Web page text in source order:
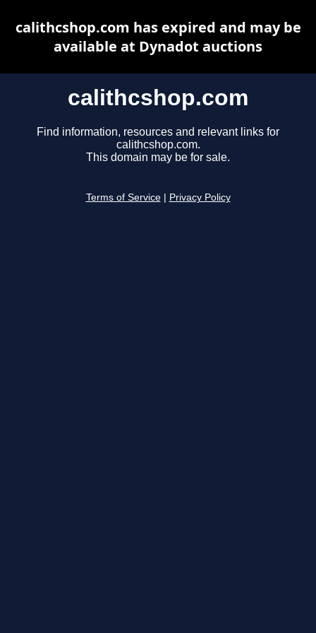
calithcshop.com
Find information, resources and relevant links for
calithcshop.com.
This domain may be for sale.
Terms of Service Privacy Policy
calithcshop.com has expired and may be
available at Dynadot auctions